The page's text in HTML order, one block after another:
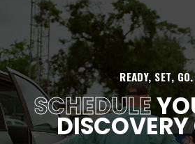
READY, SET, GO.
SCHEDULE